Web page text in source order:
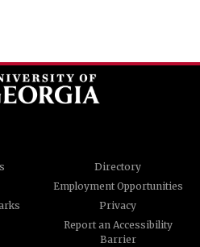
Directory
Employment Opportunities
Privacy
Report an Accessibility
Barrier